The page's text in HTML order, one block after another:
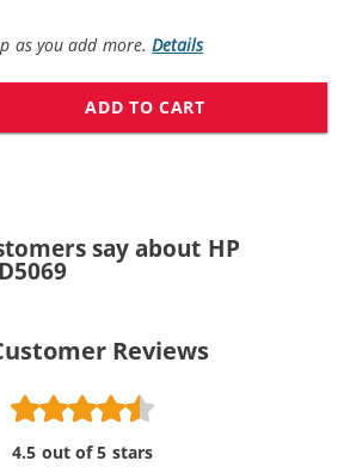
as you add more.Details
ADD TO CART
say about HP
Reviews
4.5 out of 5 stars